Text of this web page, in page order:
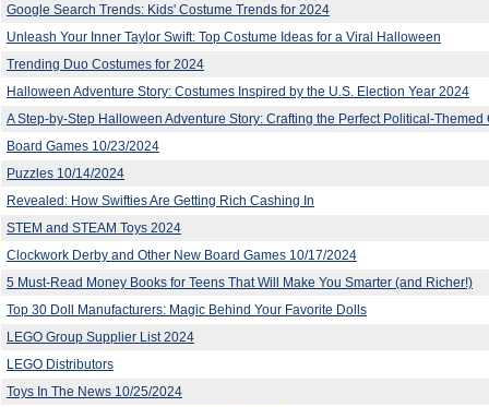
Google Search Trends: Kids' Costume Trends for 2024
Unleash Your Inner Taylor Swift: Top Costume Ideas for a Viral Halloween
Trending Duo Costumes for 2024
Halloween Adventure Story: Costumes Inspired by the U.S. Election Year 2024
A Step-by-Step Halloween Adventure Story: Crafting the Perfect Political-Themed
Board Games 10/23/2024
Puzzles 10/14/2024
Revealed: How Swifties Are Getting Rich Cashing In
STEM and STEAM Toys 2024
Clockwork Derby and Other New Board Games 10/17/2024
5 Must-Read Money Books for Teens That Will Make You Smarter (and Richer!)
Top 30 Doll Manufacturers: Magic Behind Your Favorite Dolls
LEGO Group Supplier List 2024
LEGO Distributors
Toys In The News 10/25/2024